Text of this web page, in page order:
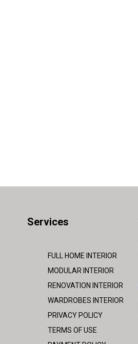
Services
FULL HOME INTERIOR
MODULAR INTERIOR
RENOVATION INTERIOR
WARDROBES INTERIOR
PRIVACY POLICY
TERMS OF USE